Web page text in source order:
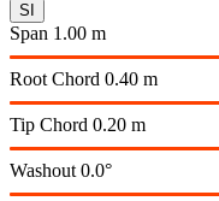
SI
Span 1.00 m
Root Chord 0.40 m
Tip Chord 0.20 m
Washout 0.0°